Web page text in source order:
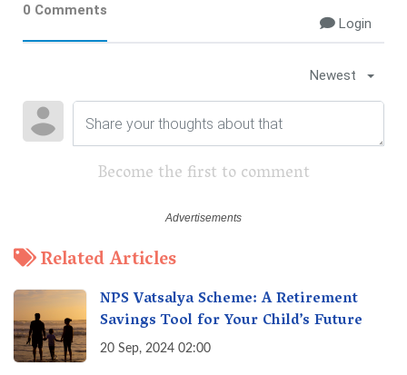
0 Comments
Login
Newest
Become the first to comment
Related Articles
NPS Vatsalya Scheme: A Retirement
Savings Tool for Your Child’s Future
20 Sep, 2024 02:00